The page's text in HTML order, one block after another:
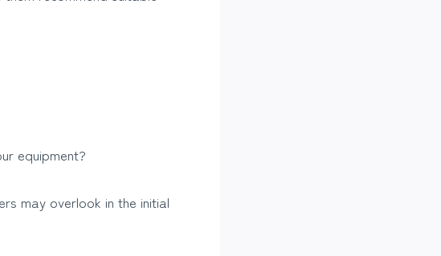
equipment?
may overlook in the initial